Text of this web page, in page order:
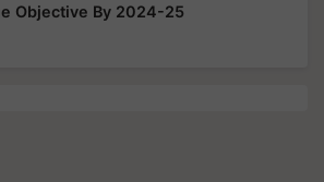
Objective By 2024-25